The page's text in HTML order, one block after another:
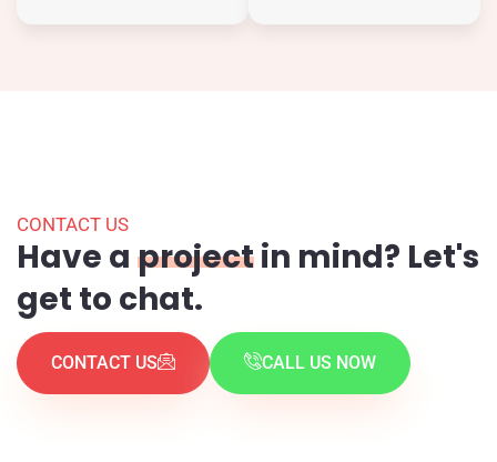
CONTACT US
Have a projectin mind? Let's
get to chat.
CONTACT US CALL US NOW